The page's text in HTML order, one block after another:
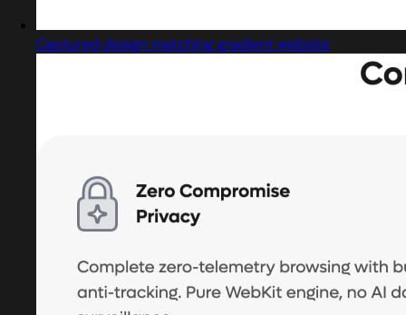
Captured design matching gradient website